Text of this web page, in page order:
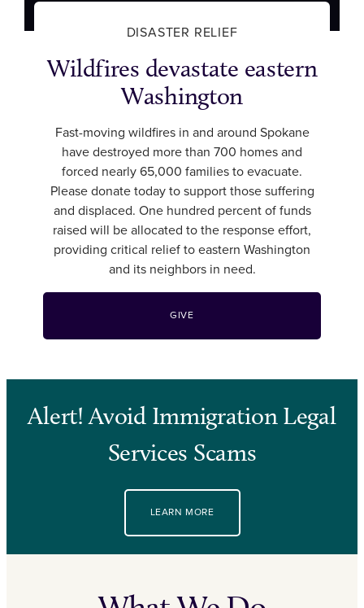
DISASTER RELIEF
Wildfires devastate eastern
Washington
Fast-moving wildfires in and around Spokane
have destroyed more than 700 homes and
forced nearly 65,000 families to evacuate.
Please donate today to support those suffering
and displaced. One hundred percent of funds
raised will be allocated to the response effort,
providing critical relief to eastern Washington
and its neighbors in need.
GIVE
Alert! Avoid Immigration Legal
Services Scams
LEARN MORE